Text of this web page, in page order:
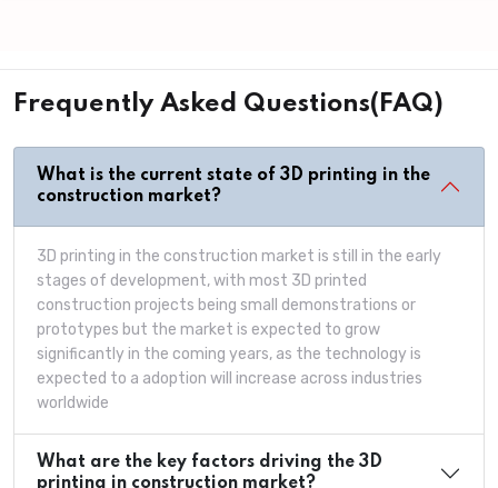
Frequently Asked Questions(FAQ)
What is the current state of 3D printing in the
construction market?
3D printing in the construction market is still in the early
stages of development, with most 3D printed
construction projects being small demonstrations or
prototypes but the market is expected to grow
significantly in the coming years, as the technology is
expected to a adoption will increase across industries
worldwide
What are the key factors driving the 3D
printing in construction market?